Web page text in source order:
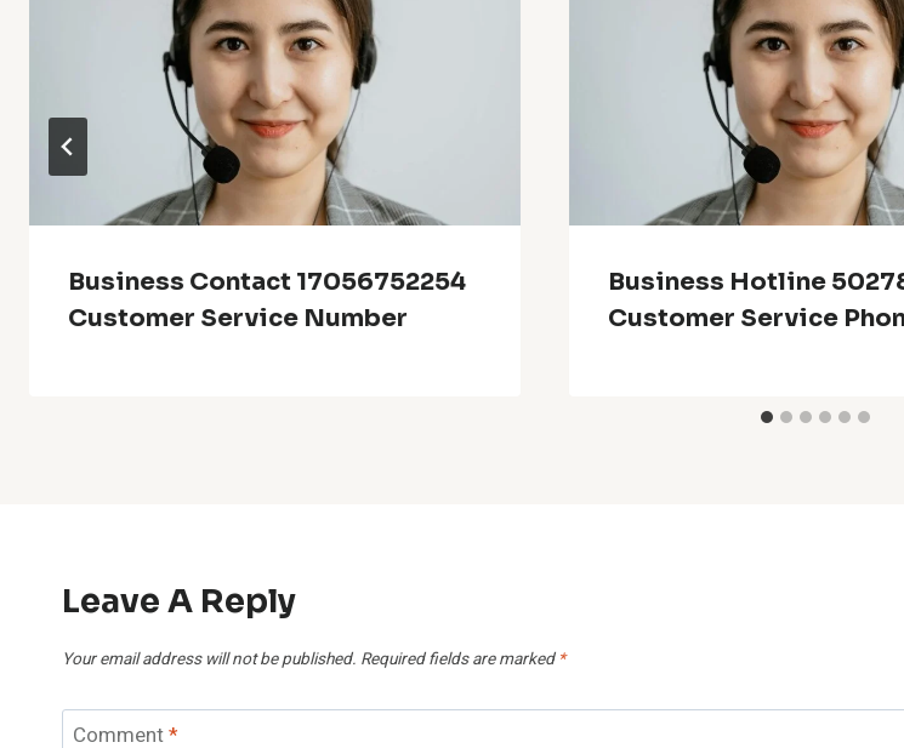
Business Contact 17056752254
Customer Service Number
Business Hotline
Customer Service
Leave A Reply
Your email address will not be published. Required fields are marked *
Comment*